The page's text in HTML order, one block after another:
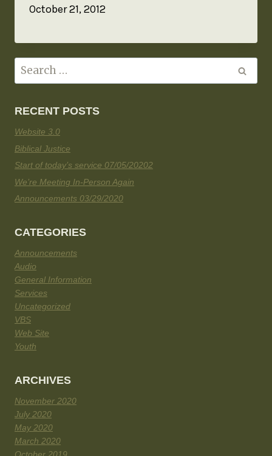
October 21, 2012
RECENT POSTS
Website 3.0
Biblical Justice
Start of today’s service 07/05/20202
We’re Meeting In-Person Again
Announcements 03/29/2020
CATEGORIES
Announcements
Audio
General Information
Services
Uncategorized
VBS
Web Site
Youth
ARCHIVES
November 2020
July 2020
May 2020
March 2020